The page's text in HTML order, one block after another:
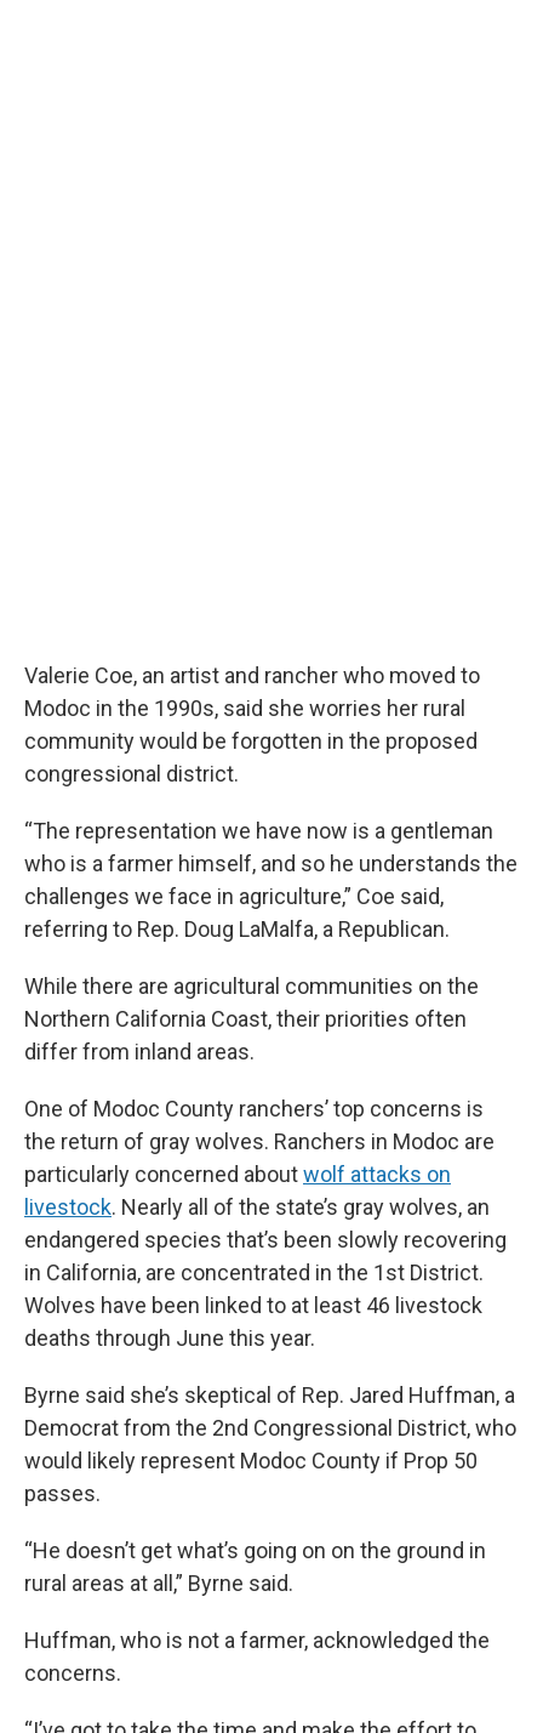
Valerie Coe, an artist and rancher who moved to
Modoc in the 1990s, said she worries her rural
community would be forgotten in the proposed
congressional district.
“The representation we have now is a gentleman
who is a farmer himself, and so he understands the
challenges we face in agriculture,” Coe said,
referring to Rep. Doug LaMalfa, a Republican.
While there are agricultural communities on the
Northern California Coast, their priorities often
differ from inland areas.
One of Modoc County ranchers’ top concerns is
the return of gray wolves. Ranchers in Modoc are
particularly concerned aboutwolf attacks on
livestock. Nearly all of the state’s gray wolves, an
endangered species that’s been slowly recovering
in California, are concentrated in the 1st District.
Wolves have been linked to at least 46 livestock
deaths through June this year.
Byrne said she’s skeptical of Rep. Jared Huffman, a
Democrat from the 2nd Congressional District, who
would likely represent Modoc County if Prop 50
passes.
“He doesn’t get what’s going on on the ground in
rural areas at all,” Byrne said.
Huffman, who is not a farmer, acknowledged the
concerns.